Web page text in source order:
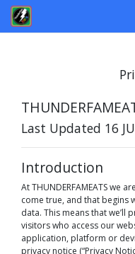
Last Updated 16
Introduction
At THUNDERFAMEATS we
come true, and that begins
data. This means that
visitors who access our
application, platform or
privacy notice (“Privacy